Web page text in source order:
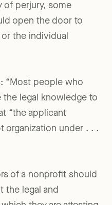
of perjury, some
open the door to
the individual
“Most people who
legal knowledge to
“the applicant
organization under . . .
of a nonprofit should
the legal and